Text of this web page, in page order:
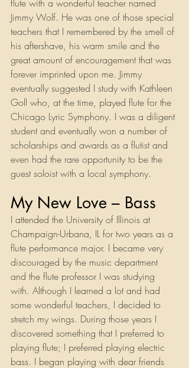
flute with a wonderful teacher named
Jimmy Wolf. He was one of those special
teachers that I remembered by the smell of
his aftershave, his warm smile and the
great amount of encouragement that was
forever imprinted upon me. Jimmy
eventually suggested I study with Kathleen
Goll who, at the time, played flute for the
Chicago Lyric Symphony. I was a diligent
student and eventually won a number of
scholarships and awards as a flutist and
even had the rare opportunity to be the
guest soloist with a local symphony.
My New Love – Bass
I attended the University of Illinois at
Champaign-Urbana, IL for two years as a
flute performance major. I became very
discouraged by the music department
and the flute professor I was studying
with. Although I learned a lot and had
some wonderful teachers, I decided to
stretch my wings. During those years I
discovered something that I preferred to
playing flute; I preferred playing electric
bass. I began playing with dear friends